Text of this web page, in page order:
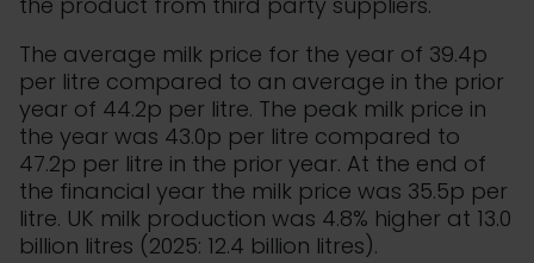
The average milk price for the year of 39.4p
per litre compared to an average in the prior
year of 44.2p per litre. The peak milk price in
the year was 43.0p per litre compared to
47.2p per litre in the prior year. At the end of
the financial year the milk price was 35.5p per
litre. UK milk production was 4.8% higher at 13.0
billion litres (2025: 12.4 billion litres).